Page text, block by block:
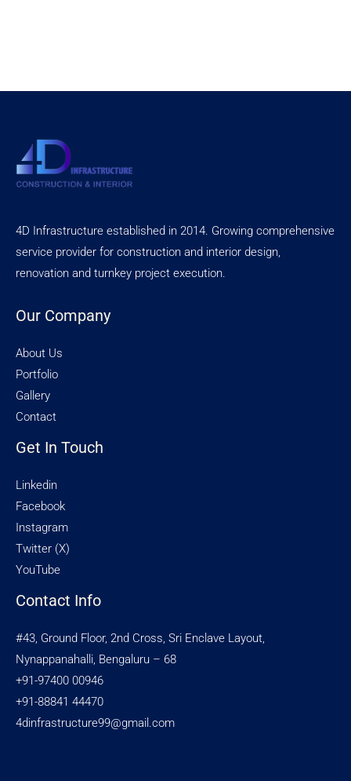
4D Infrastructure established in 2014. Growing comprehensive
service provider for construction and interior design,
renovation and turnkey project execution.
Our Company
About Us
Portfolio
Gallery
Contact
Get In Touch
Linkedin
Facebook
Instagram
Twitter (X)
YouTube
Contact Info
#43, Ground Floor, 2nd Cross, Sri Enclave Layout,
Nynappanahalli, Bengaluru – 68
+91-97400 00946
+91-88841 44470
4dinfrastructure99@gmail.com